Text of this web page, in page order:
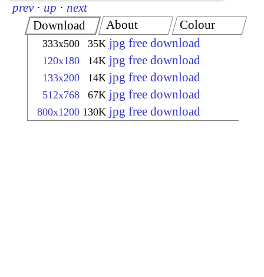
prev · up · next
Download
333x500 35K jpg free download
120x180 14K jpg free download
133x200 14K jpg free download
512x768 67K jpg free download
800x1200 130K jpg free download
About Colour